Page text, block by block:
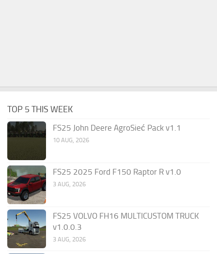
TOP 5 THIS WEEK
FS25 John Deere AgroSieć Pack v1.1
10 AUG, 2026
FS25 2025 Ford F150 Raptor R v1.0
3 AUG, 2026
FS25 VOLVO FH16 MULTICUSTOM TRUCK
v1.0.0.3
3 AUG, 2026